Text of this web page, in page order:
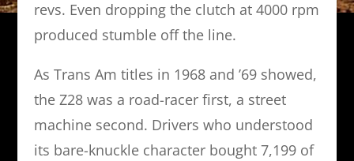
revs. Even dropping the clutch at 4000 rpm
produced stumble off the line.
As Trans Am titles in 1968 and ’69 showed,
the Z28 was a road-racer first, a street
machine second. Drivers who understood
its bare-knuckle character bought 7,199 of